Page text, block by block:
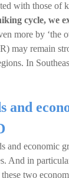
with those of
cycle, we
more by ‘the
may remain
In
and
economic
And in
two